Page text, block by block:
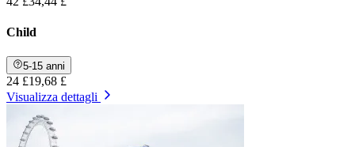
Child
5-15 anni
24 £19,68 £
Visualizza dettagli